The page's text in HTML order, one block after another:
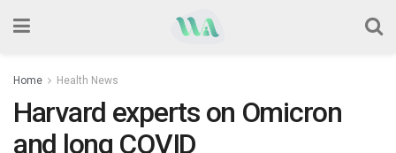
Home Health News
Harvard experts on Omicron
and long COVID